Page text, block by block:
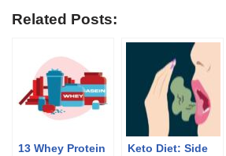
Related Posts:
13 Whey Protein
Keto Diet: Side